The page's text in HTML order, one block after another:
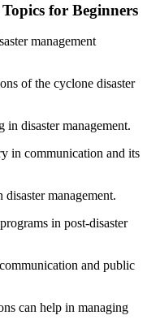
for Beginners
management
of the cyclone disaster
disaster management.
in communication and its
management.
in post-disaster
and public
can help in managing